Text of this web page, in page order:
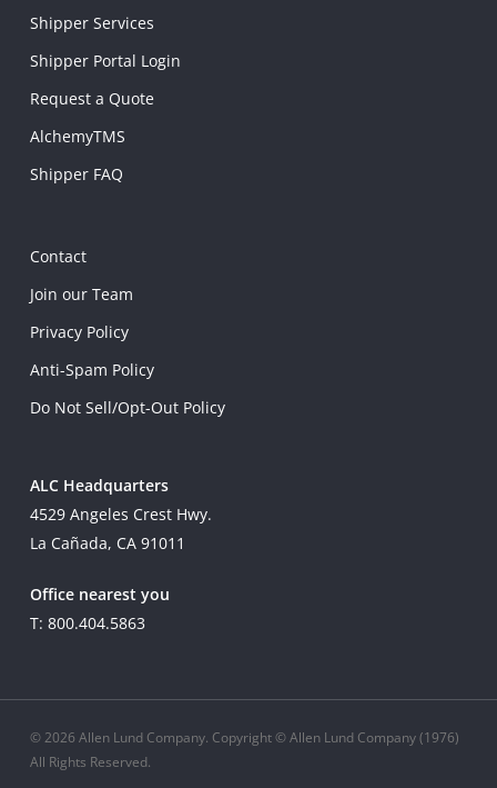
Shipper Services
Shipper Portal Login
Request a Quote
AlchemyTMS
Shipper FAQ
Contact
Join our Team
Privacy Policy
Anti-Spam Policy
Do Not Sell/Opt-Out Policy
ALC Headquarters
4529 Angeles Crest Hwy.
La Cañada, CA 91011
Office nearest you
T: 800.404.5863
© 2026 Allen Lund Company. Copyright © Allen Lund Company (1976)
All Rights Reserved.